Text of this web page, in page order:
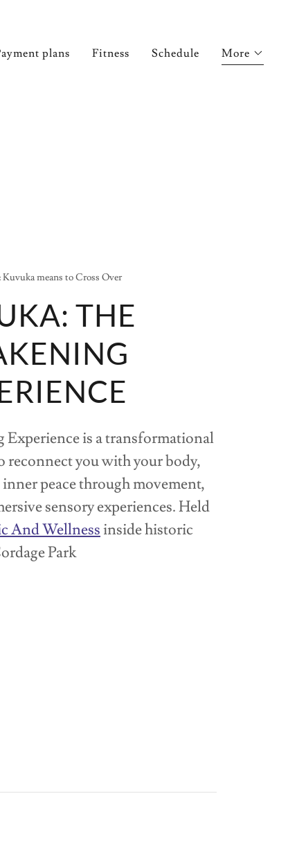
plans Fitness Schedule More
means to Cross Over
THE
is a transformational
reconnect you with your body,
peace through movement,
sensory experiences. Held
And Wellnessinside historic
Park